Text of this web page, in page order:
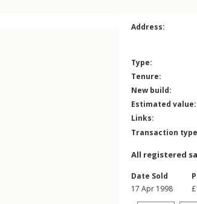
Address:
Type:
Tenure:
New build:
Estimated value:
Links:
Transaction
All registered
Date Sold
17 Apr 1998